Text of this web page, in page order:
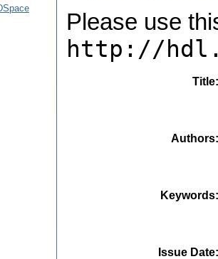
Please use
http://
Title
Authors
Keywords
Issue Date